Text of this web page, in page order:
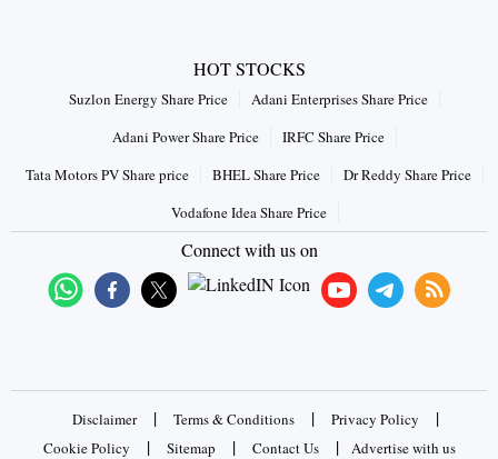
HOT STOCKS
Suzlon Energy Share Price
Adani Enterprises Share Price
Adani Power Share Price
IRFC Share Price
Tata Motors PV Share price
BHEL Share Price
Dr Reddy Share Price
Vodafone Idea Share Price
Connect with us on
Disclaimer | Terms & Conditions | Privacy Policy |
Cookie Policy | Sitemap | Contact Us | Advertise with us